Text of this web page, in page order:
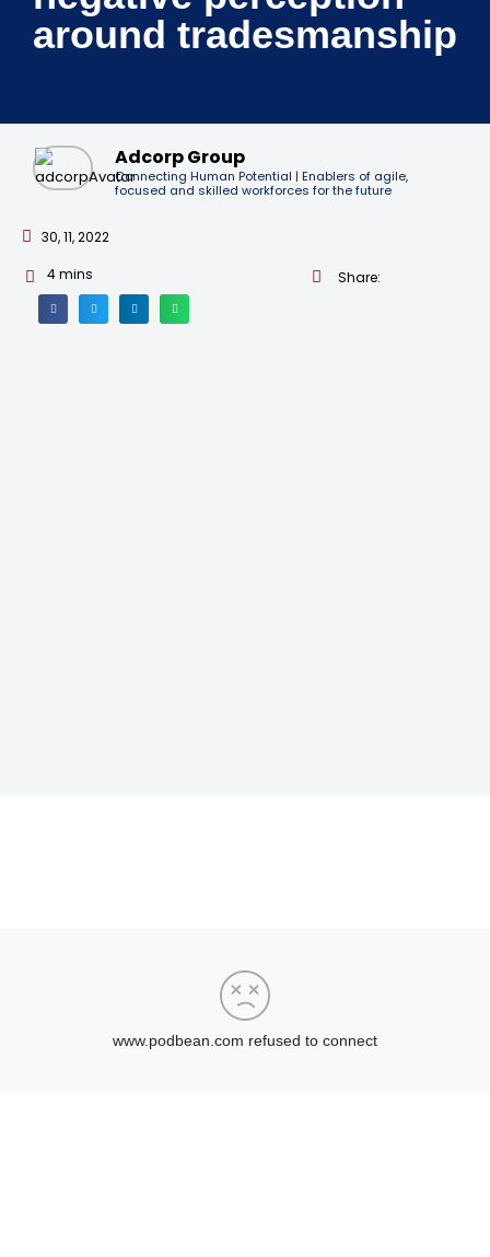
around tradesmanship
Adcorp Group
Connecting Human Potential | Enablers of agile,
focused and skilled workforces for the future
30, 11, 2022
4mins Share: